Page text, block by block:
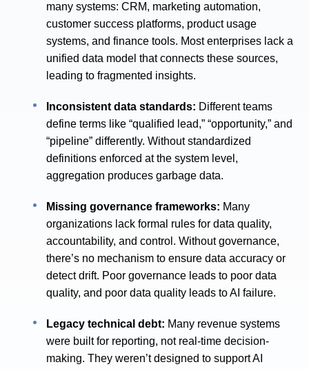
many systems: CRM, marketing automation,
customer success platforms, product usage
systems, and finance tools. Most enterprises lack a
unified data model that connects these sources,
leading to fragmented insights.
Inconsistent data standards: Different teams
define terms like “qualified lead,” “opportunity,” and
“pipeline” differently. Without standardized
definitions enforced at the system level,
aggregation produces garbage data.
Missing governance frameworks: Many
organizations lack formal rules for data quality,
accountability, and control. Without governance,
there’s no mechanism to ensure data accuracy or
detect drift. Poor governance leads to poor data
quality, and poor data quality leads to AI failure.
Legacy technical debt: Many revenue systems
were built for reporting, not real-time decision-
making. They weren’t designed to support AI